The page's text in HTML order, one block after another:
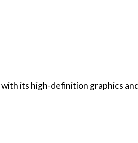
its high-definition graphics